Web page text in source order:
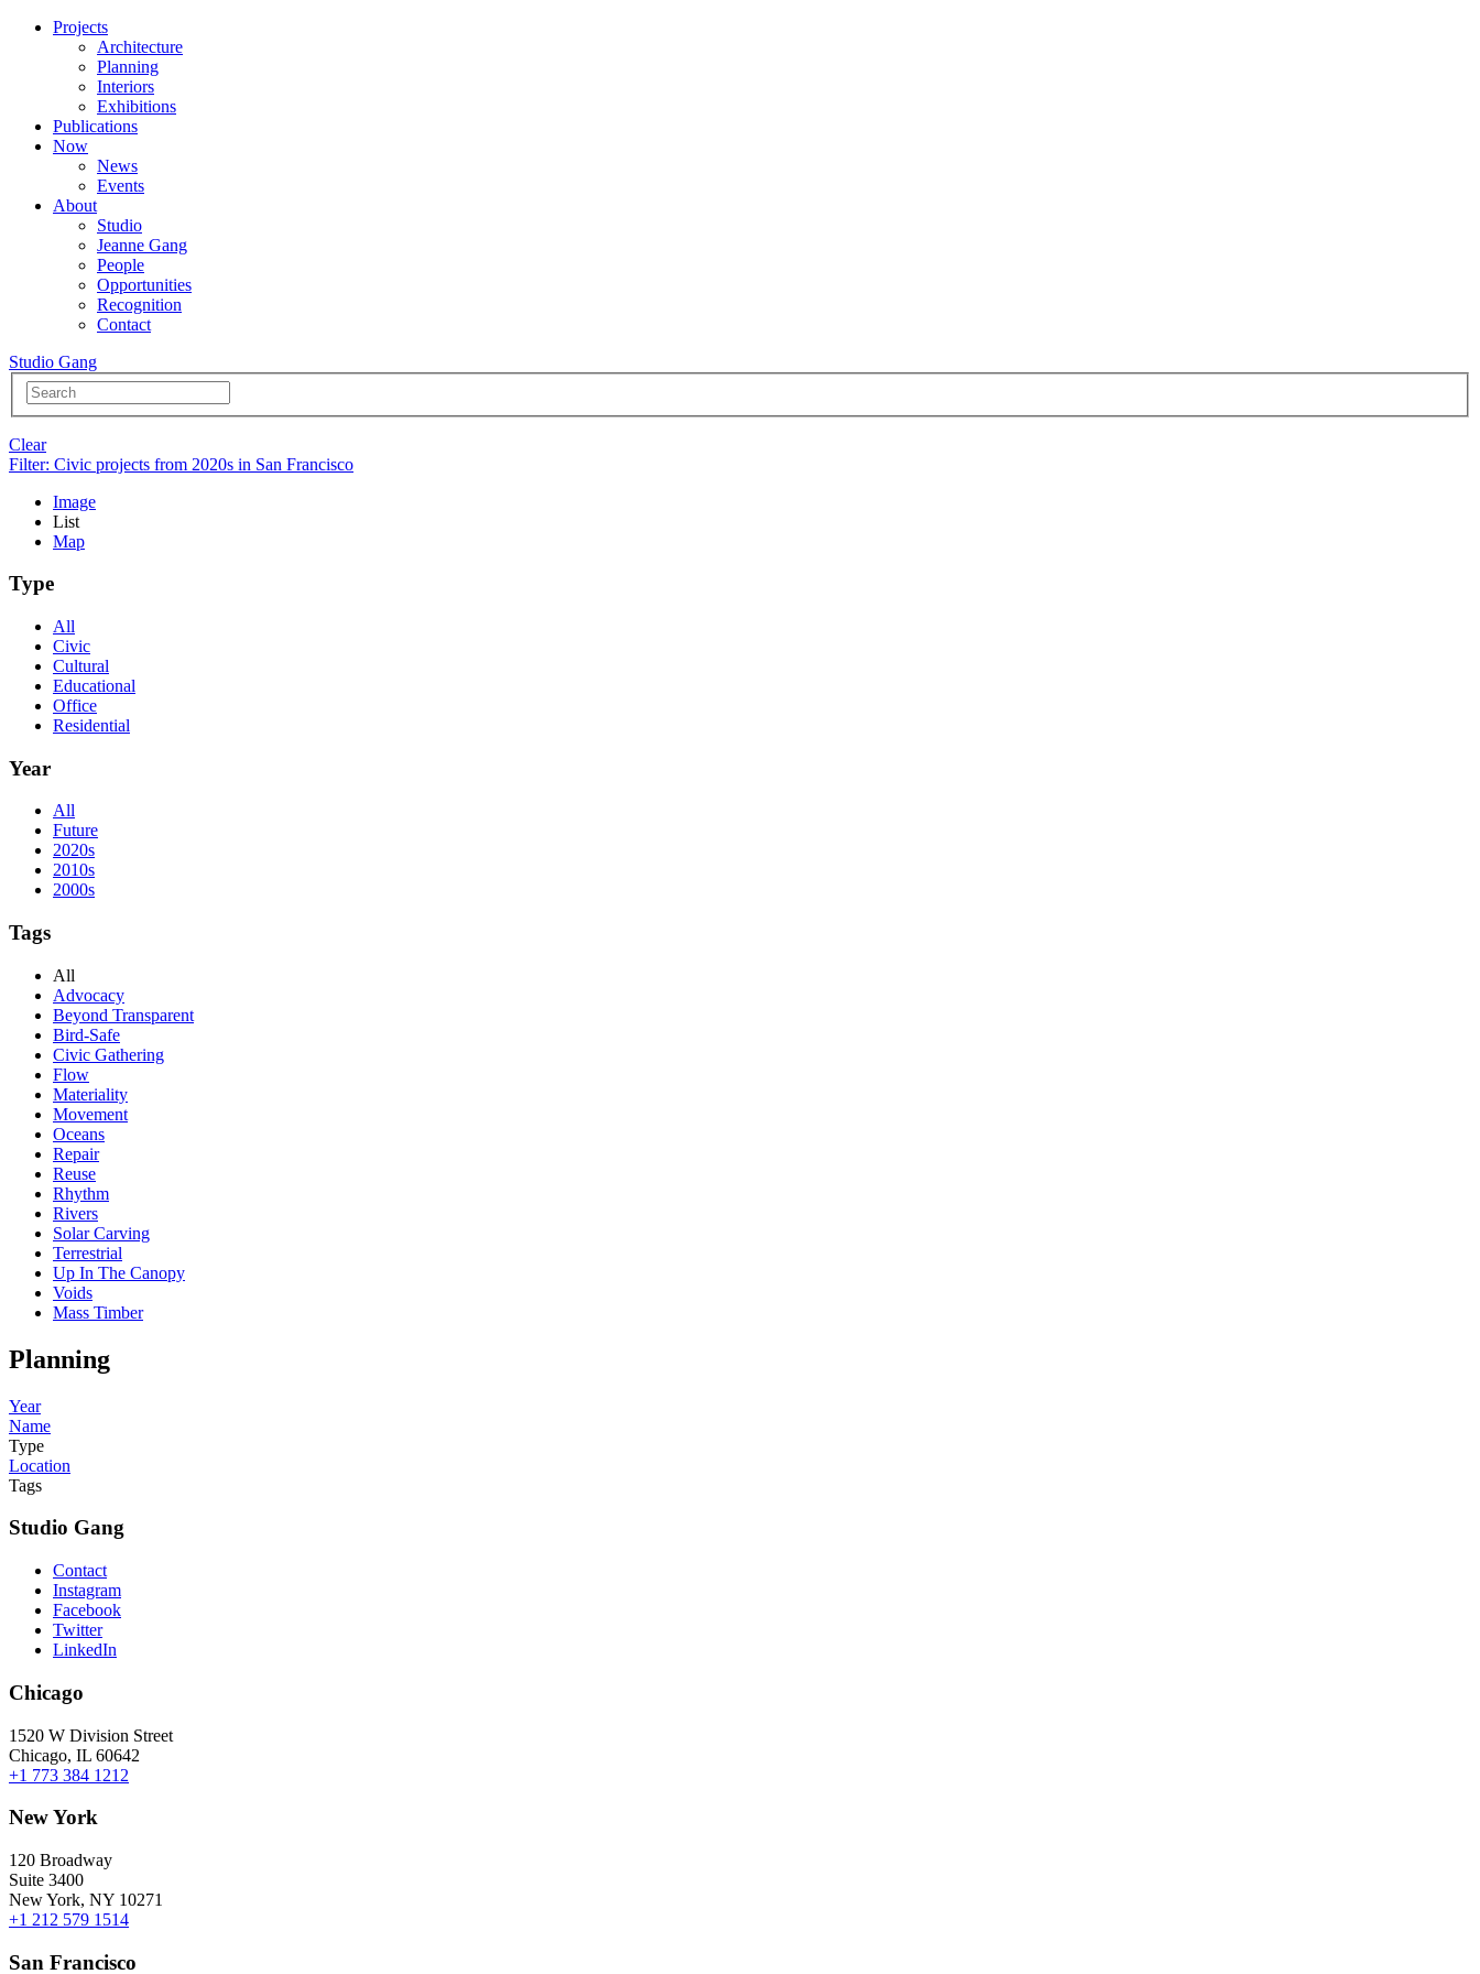
Projects
Architecture
Planning
Interiors
Exhibitions
Publications
Now
News
Events
About
Studio
Jeanne Gang
People
Opportunities
Recognition
Contact
Studio Gang
Clear
Filter: Civic projects from 2020s in San Francisco
Image
List
Map
Type
All
Civic
Cultural
Educational
Office
Residential
Year
All
Future
2020s
2010s
2000s
Tags
All
Advocacy
Beyond Transparent
Bird-Safe
Civic Gathering
Flow
Materiality
Movement
Oceans
Repair
Reuse
Rhythm
Rivers
Solar Carving
Terrestrial
Up In The Canopy
Voids
Mass Timber
Planning
Year
Name
Type
Location
Tags
Studio Gang
Contact
Instagram
Facebook
Twitter
LinkedIn
Chicago
1520 W Division Street
Chicago, IL 60642
+1 773 384 1212
New York
120 Broadway
Suite 3400
New York, NY 10271
+1 212 579 1514
San Francisco